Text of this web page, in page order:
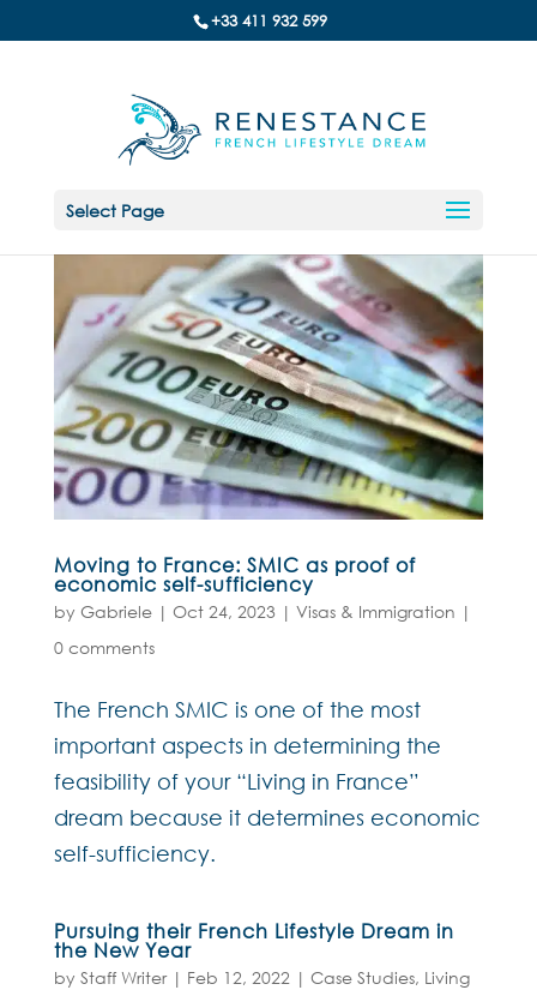
+33 411 932 599
Select Page
Moving to France: SMIC as proof of
economic self-sufficiency
by Gabriele| Oct 24, 2023 | Visas & Immigration |
0 comments
The French SMIC is one of the most
important aspects in determining the
feasibility of your “Living in France”
dream because it determines economic
self-sufficiency.
Pursuing their French Lifestyle Dream in
the New Year
by Staff Writer| Feb 12, 2022| Case Studies, Living